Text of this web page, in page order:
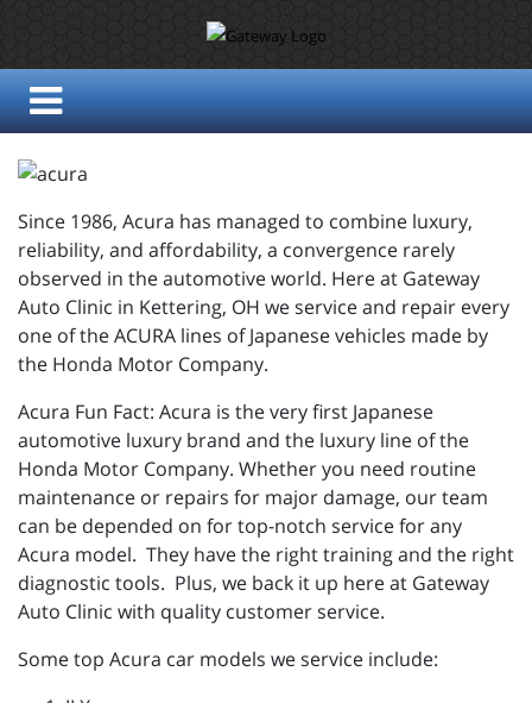
Since 1986, Acura has managed to combine luxury,
reliability, and affordability, a convergence rarely
observed in the automotive world. Here at Gateway
Auto Clinic in Kettering, OH we service and repair every
one of the ACURA lines of Japanese vehicles made by
the Honda Motor Company.
Acura Fun Fact: Acura is the very first Japanese
automotive luxury brand and the luxury line of the
Honda Motor Company. Whether you need routine
maintenance or repairs for major damage, our team
can be depended on for top-notch service for any
Acura model. They have the right training and the right
diagnostic tools. Plus, we back it up here at Gateway
Auto Clinic with quality customer service.
Some top Acura car models we service include: